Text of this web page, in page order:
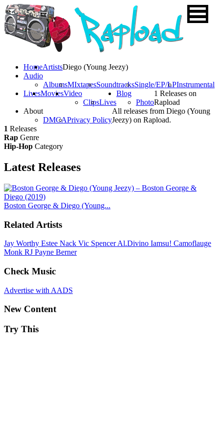
HomeArtists
Audio
AlbumsMIxtapesSoundtracksSingle/EP/LPInstrumental
LivesMoviesVideo
ClipsLives
Blog
Photo
About
DMCAPrivacy Policy
Diego (Young Jeezy)
1 Releases on
Rapload
All releases from Diego (Young
Jeezy) on Rapload.
1 Releases
Rap Genre
Hip-Hop Category
Latest Releases
Boston George & Diego (Young...
Related Artists
Jay Worthy Estee Nack Vic SpencerAl.Divino Iamsu! Camoflauge
Monk RJ Payne Berner
Check Music
Advertise with AADS
New Content
Try This